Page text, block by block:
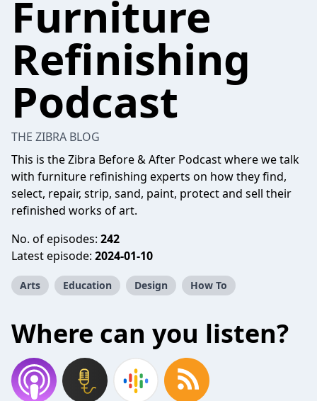
Furniture
Refinishing
Podcast
THE ZIBRA BLOG
This is the Zibra Before & After Podcast where we talk
with furniture refinishing experts on how they find,
select, repair, strip, sand, paint, protect and sell their
refinished works of art.
No. of episodes: 242
Latest episode: 2024-01-10
Arts Education Design How To
Where can you listen?